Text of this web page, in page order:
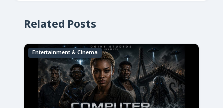
Related Posts
Entertainment & Cinema